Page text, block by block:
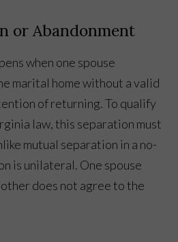
or Abandonment
when one spouse
marital home without a valid
of returning. To qualify
law, this separation must
mutual separation in a no-
is unilateral. One spouse
does not agree to the